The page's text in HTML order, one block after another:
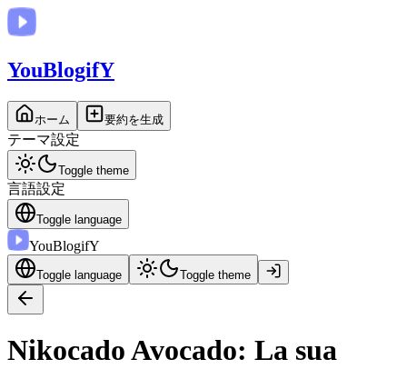
YouBlogifY
ホーム 要約を生成
テーマ設定
Toggle theme
言語設定
Toggle language
YouBlogifY
Toggle language Toggle theme
Nikocado Avocado: La sua